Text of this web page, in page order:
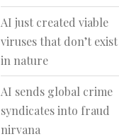
AI just created viable
viruses that don’t exist
in nature
AI sends global crime
syndicates into fraud
nirvana